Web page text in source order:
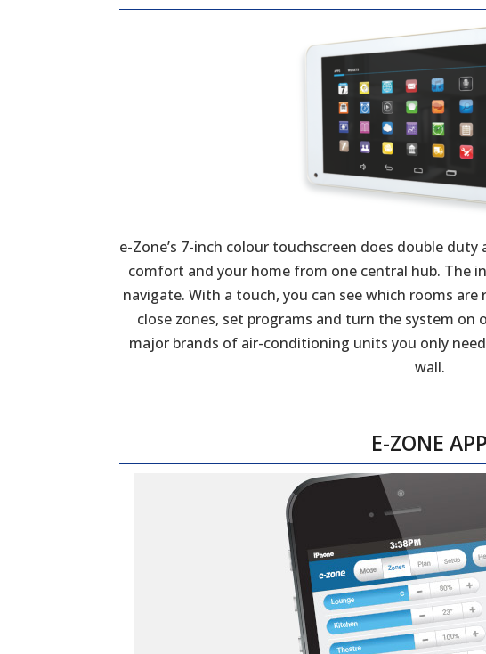
e-Zone’s 7-inch colour touchscreen does double
comfort and your home from one central hub. The
navigate. With a touch, you can see which rooms
close zones, set programs and turn the system on
major brands of air-conditioning units you only
wall.
E-ZONE APP